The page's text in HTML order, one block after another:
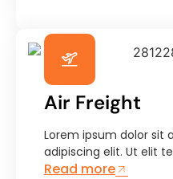
Air Freight
Lorem ipsum dolor sit
adipiscing elit. Ut elit
Read more